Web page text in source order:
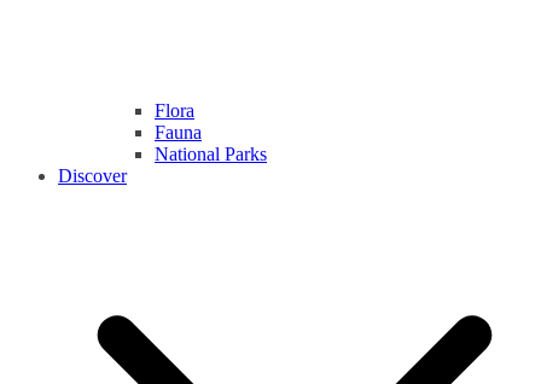
Flora
Fauna
National Parks
Discover